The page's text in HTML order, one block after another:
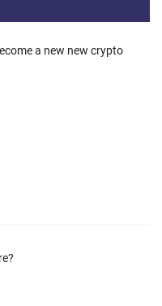
a new new crypto